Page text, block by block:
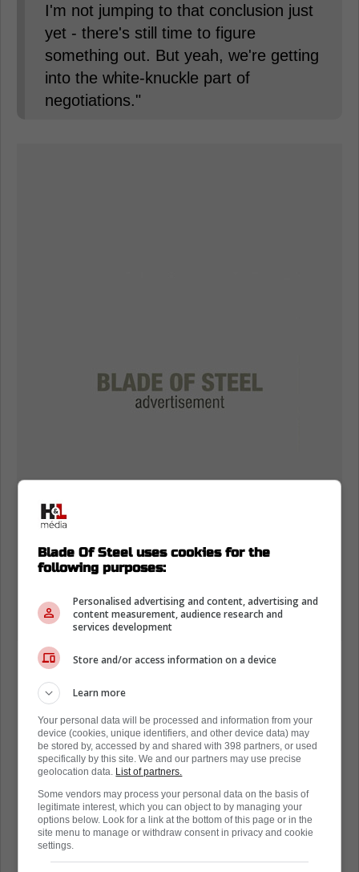
I'm not jumping to that conclusion just
yet - there's still time to figure
something out. But yeah, we're getting
into the white-knuckle part of
negotiations."
Loading from Twitter ...
In the case he doesn't re-sign with his
hometown team, other teams in the NHL are
looking at him as the perfect pickup on the
back of a 38-goal campaign, with Pierre
McGuire speculating that the fit with the
Blade Of Steel uses cookies for the
following purposes:
Personalised advertising and content, advertising and
content measurement, audience research and
services development
Store and/or access information on a device
Learn more
Your personal data will be processed and information from your
device (cookies, unique identifiers, and other device data) may
be stored by, accessed by and shared with 398 partners, or used
specifically by this site. We and our partners may use precise
geolocation data. List of partners.
Some vendors may process your personal data on the basis of
legitimate interest, which you can object to by managing your
options below. Look for a link at the bottom of this page or in the
site menu to manage or withdraw consent in privacy and cookie
settings.